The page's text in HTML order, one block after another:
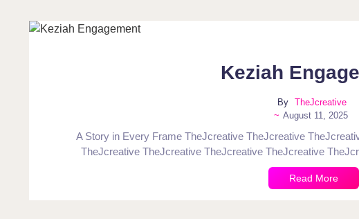
Keziah
By TheJcreative
~ August 11, 2025
A Story in Every Frame TheJcreative TheJcreative
TheJcreative TheJcreative TheJcreative TheJcreative
Read More